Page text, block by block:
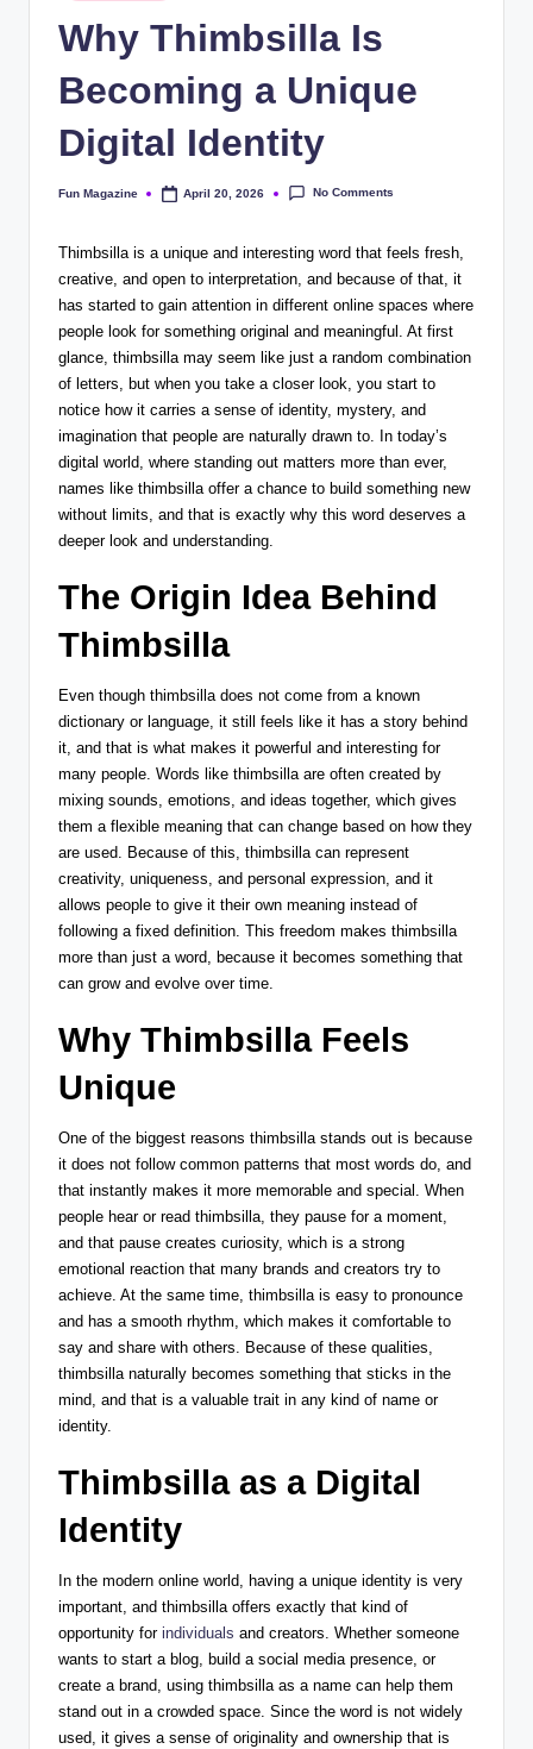
Why Thimbsilla Is
Becoming a Unique
Digital Identity
Posted
Fun Magazine April 20, 2026 No Comments
Thimbsilla is a unique and interesting word that feels fresh,
creative, and open to interpretation, and because of that, it
has started to gain attention in different online spaces where
people look for something original and meaningful. At first
glance, thimbsilla may seem like just a random combination
of letters, but when you take a closer look, you start to
notice how it carries a sense of identity, mystery, and
imagination that people are naturally drawn to. In today’s
digital world, where standing out matters more than ever,
names like thimbsilla offer a chance to build something new
without limits, and that is exactly why this word deserves a
deeper look and understanding.
The Origin Idea Behind
Thimbsilla
Even though thimbsilla does not come from a known
dictionary or language, it still feels like it has a story behind
it, and that is what makes it powerful and interesting for
many people. Words like thimbsilla are often created by
mixing sounds, emotions, and ideas together, which gives
them a flexible meaning that can change based on how they
are used. Because of this, thimbsilla can represent
creativity, uniqueness, and personal expression, and it
allows people to give it their own meaning instead of
following a fixed definition. This freedom makes thimbsilla
more than just a word, because it becomes something that
can grow and evolve over time.
Why Thimbsilla Feels
Unique
One of the biggest reasons thimbsilla stands out is because
it does not follow common patterns that most words do, and
that instantly makes it more memorable and special. When
people hear or read thimbsilla, they pause for a moment,
and that pause creates curiosity, which is a strong
emotional reaction that many brands and creators try to
achieve. At the same time, thimbsilla is easy to pronounce
and has a smooth rhythm, which makes it comfortable to
say and share with others. Because of these qualities,
thimbsilla naturally becomes something that sticks in the
mind, and that is a valuable trait in any kind of name or
identity.
Thimbsilla as a Digital
Identity
In the modern online world, having a unique identity is very
important, and thimbsilla offers exactly that kind of
opportunity for individuals and creators. Whether someone
wants to start a blog, build a social media presence, or
create a brand, using thimbsilla as a name can help them
stand out in a crowded space. Since the word is not widely
used, it gives a sense of originality and ownership that is